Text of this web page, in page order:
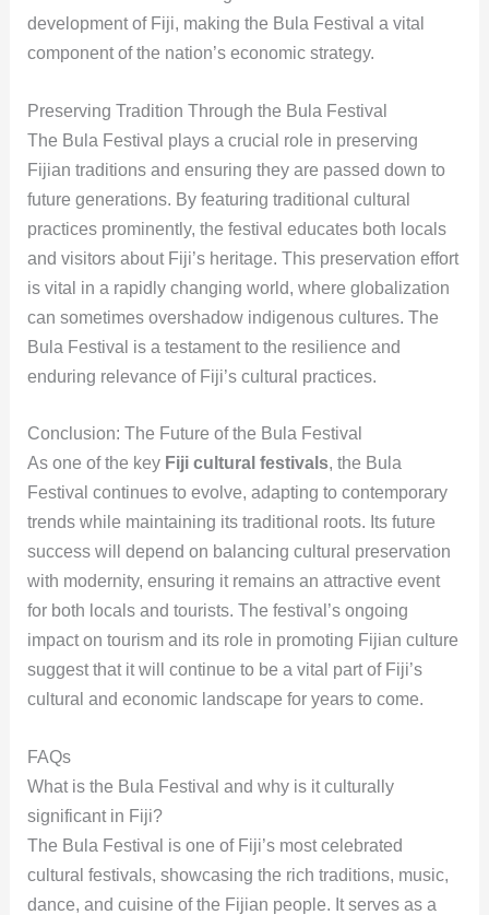
development of Fiji, making the Bula Festival a vital
component of the nation’s economic strategy.
Preserving Tradition Through the Bula Festival
The Bula Festival plays a crucial role in preserving
Fijian traditions and ensuring they are passed down to
future generations. By featuring traditional cultural
practices prominently, the festival educates both locals
and visitors about Fiji’s heritage. This preservation effort
is vital in a rapidly changing world, where globalization
can sometimes overshadow indigenous cultures. The
Bula Festival is a testament to the resilience and
enduring relevance of Fiji’s cultural practices.
Conclusion: The Future of the Bula Festival
As one of the key Fiji cultural festivals, the Bula
Festival continues to evolve, adapting to contemporary
trends while maintaining its traditional roots. Its future
success will depend on balancing cultural preservation
with modernity, ensuring it remains an attractive event
for both locals and tourists. The festival’s ongoing
impact on tourism and its role in promoting Fijian culture
suggest that it will continue to be a vital part of Fiji’s
cultural and economic landscape for years to come.
FAQs
What is the Bula Festival and why is it culturally
significant in Fiji?
The Bula Festival is one of Fiji’s most celebrated
cultural festivals, showcasing the rich traditions, music,
dance, and cuisine of the Fijian people. It serves as a